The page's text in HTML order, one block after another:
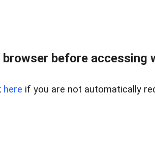
browser before accessing
here if you are not automatically